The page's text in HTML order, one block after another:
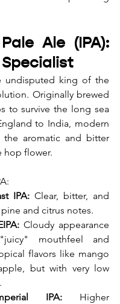
Ale (IPA):
undisputed king of the
Originally brewed
to survive the long sea
to India, modern
the aromatic and bitter
hop flower.
IPA: Clear, bitter, and
and citrus notes.
Cloudy appearance
mouthfeel and
flavors like mango
but with very low
IPA: Higher